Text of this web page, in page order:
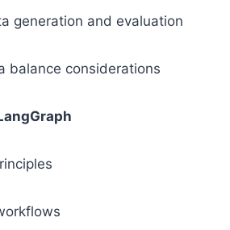
generation and evaluation
balance considerations